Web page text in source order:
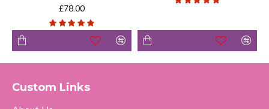
£78.00
Custom Links